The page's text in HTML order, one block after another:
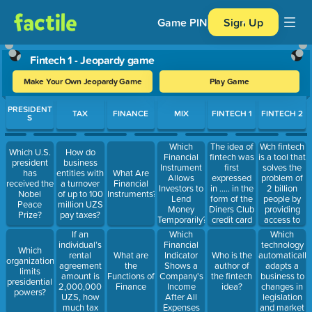
Game PIN Sign Up
Fintech 1 - Jeopardy game
Make Your Own Jeopardy Game Play Game
Use arrow keys to move between questions. Press Enter or
PRESIDENT
S
Which U.S.
president
has
received the
Nobel
Peace
Prize?
Which
organization
limits
presidential
powers?
TAX
How do
business
entities with
a turnover
of up to 100
million UZS
pay taxes?
If an
individual’s
rental
agreement
amount is
2,000,000
UZS, how
much tax
FINANCE
What Are
Financial
Instruments?
What are
the
Functions of
Finance
MIX
Which
Financial
Instrument
Allows
Investors to
Lend
Money
Temporarily?
Which
Financial
Indicator
Shows a
Company's
Income
After All
Expenses
FINTECH 1
The idea of
fintech was
first
expressed
in ..... in the
form of the
Diners Club
credit card
payment
Who is the
author of
the fintech
idea?
FINTECH 2
Wch fintech
is a tool that
solves the
problem of
2 billion
people by
providing
access to
financial
services
Which
technology
automatically
adapts a
business to
changes in
legislation
and market